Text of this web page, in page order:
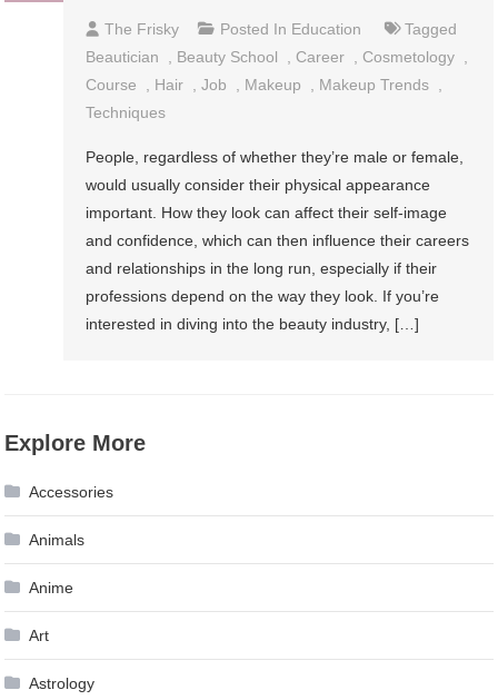
The Frisky Posted In Education
Tagged
Beautician
Beauty School Career Cosmetology
Course
Hair ,Job Makeup Makeup Trends
Techniques
People, regardless of whether they’re male or female,
would usually consider their physical appearance
important. How they look can affect their self-image
and confidence, which can then influence their careers
and relationships in the long run, especially if their
professions depend on the way they look. If you’re
interested in diving into the beauty industry, […]
Explore More
Accessories
Animals
Anime
Art
Astrology